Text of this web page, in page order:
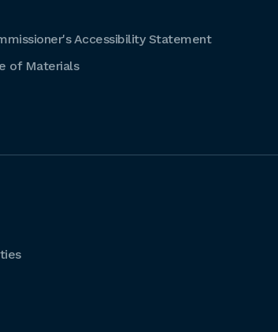
Accessibility Statement
of Materials